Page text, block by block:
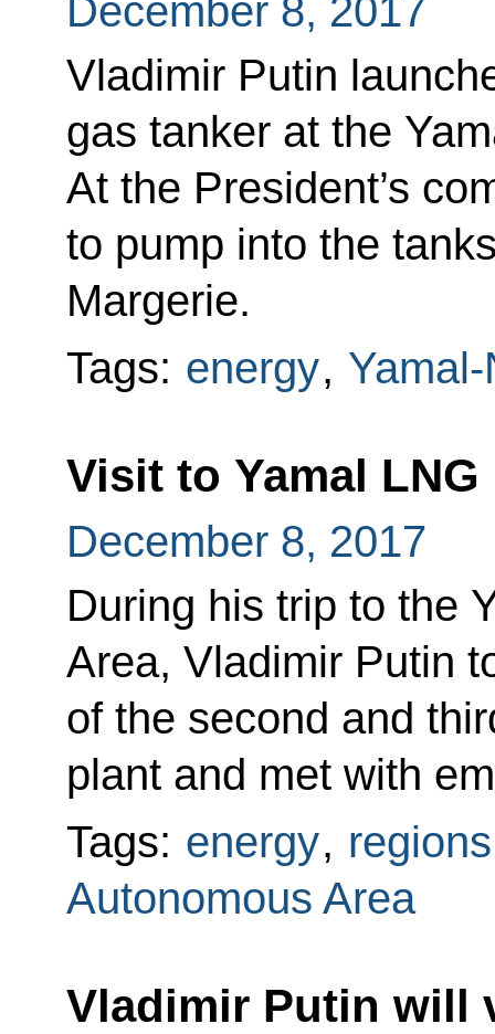
December 8, 2017
Vladimir Putin
gas tanker at the
At the President’s
to pump into the
Margerie.
Tags: energy,
Visit to Yamal
December 8, 2017
During his trip to the
Area, Vladimir Putin
of the second and
plant and met with
Tags: energy, regions
Autonomous Area
Vladimir Putin will